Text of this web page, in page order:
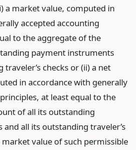
a market value, computed in
accepted accounting
to the aggregate of the
payment instruments
checks or (ii) a net
in accordance with generally
at least equal to the
of all its outstanding
all its outstanding traveler’s
market value of such permissible